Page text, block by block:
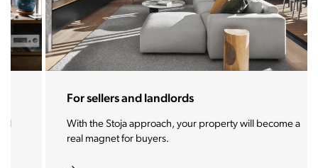
For sellers and landlords
With the Stoja approach, your property will become a
real magnet for buyers.